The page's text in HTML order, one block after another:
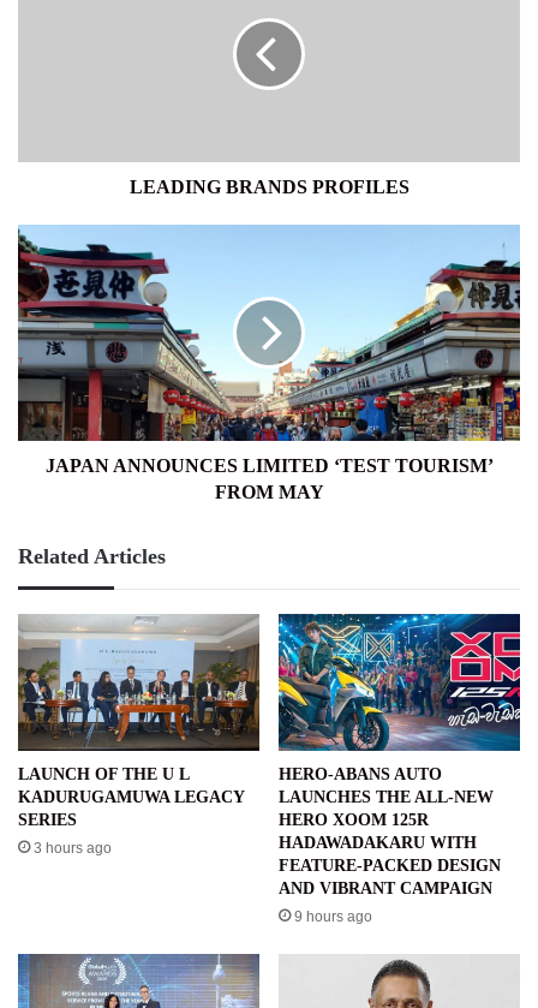
LEADING BRANDS PROFILES
JAPAN
ANNOUNCES
LIMITED
‘TEST
TOURISM’
FROM
JAPAN ANNOUNCES LIMITED ‘TEST TOURISM’
FROM MAY
Related Articles
LAUNCH OF THE U L
KADURUGAMUWA LEGACY
SERIES
3 hours ago
HERO-ABANS AUTO
LAUNCHES THE ALL-NEW
HERO XOOM 125R
HADAWADAKARU WITH
FEATURE-PACKED DESIGN
AND VIBRANT CAMPAIGN
9 hours ago